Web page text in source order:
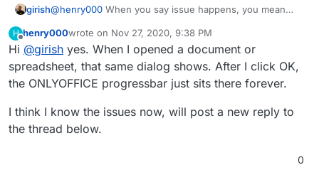
girish@henry000 When you say issue happens, you mean
H
Offline
henry000wrote on Nov 27, 2020, 9:38 PM
last edited by
Hi @girish yes. When I opened a document or
spreadsheet, that same dialog shows. After I click OK,
the ONLYOFFICE progressbar just sits there forever.
I think I know the issues now, will post a new reply to
the thread below.
0